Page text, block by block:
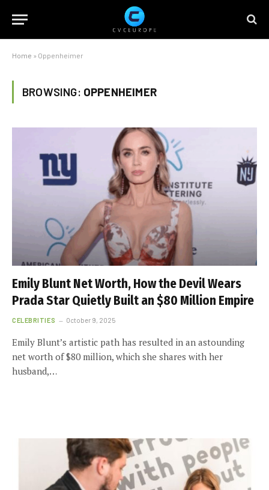
Home » Oppenheimer
BROWSING: OPPENHEIMER
Emily Blunt Net Worth, How the Devil Wears
Prada Star Quietly Built an $80 Million Empire
CELEBRITIES October 9, 2025
Emily Blunt’s artistic path has resulted in an astounding
net worth of $80 million, which she shares with her
husband,…